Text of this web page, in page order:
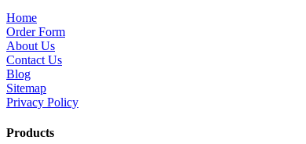
Home
Order Form
About Us
Contact Us
Blog
Sitemap
Privacy Policy
Products